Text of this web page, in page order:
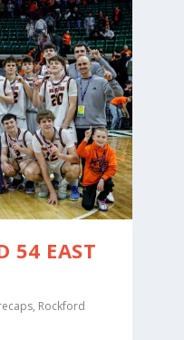
54 EAST
, Rockford